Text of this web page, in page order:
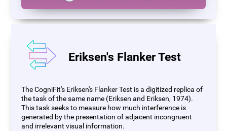
Eriksen's Flanker Test
The CogniFit's Eriksen's Flanker Test is a digitized replica of
the task of the same name (Eriksen and Eriksen, 1974).
This task seeks to measure how much interference is
generated by the presentation of adjacent incongruent
and irrelevant visual information.